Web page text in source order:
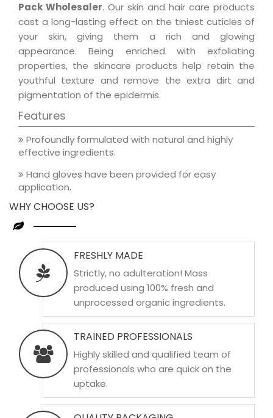
Pack Wholesaler. Our skin and hair care products
cast a long-lasting effect on the tiniest cuticles of
your skin, giving them a rich and glowing
appearance. Being enriched with exfoliating
properties, the skincare products help retain the
youthful texture and remove the extra dirt and
pigmentation of the epidermis.
Features
Profoundly formulated with natural and highly
effective ingredients.
Hand gloves have been provided for easy
application.
WHY CHOOSE US?
FRESHLY MADE
Strictly, no adulteration! Mass
produced using 100% fresh and
unprocessed organic ingredients.
TRAINED PROFESSIONALS
Highly skilled and qualified team of
professionals who are quick on the
uptake.